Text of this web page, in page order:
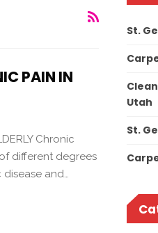
PAIN IN
Chronic
different degrees
and…
St.
Utah
St.